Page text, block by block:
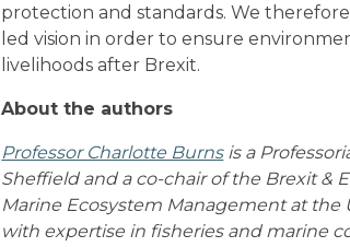
protection and standards. We
led vision in order to ensure
livelihoods after Brexit.
About the authors
Professor Charlotte Burnsis a
Sheffield and a co-chair of the Brexit &
Marine Ecosystem Management at the
with expertise in fisheries and marine